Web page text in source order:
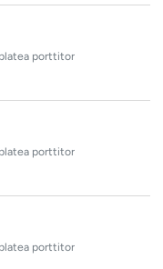
porttitor
porttitor
porttitor